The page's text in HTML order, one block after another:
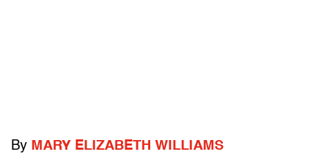
By MARY ELIZABETH WILLIAMS